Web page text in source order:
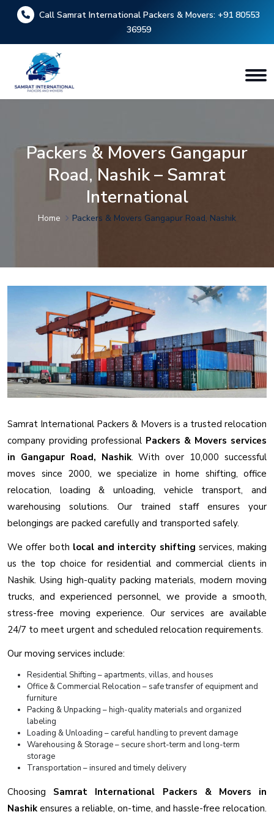
Call Samrat International Packers & Movers: +91 80553
36959
Packers & Movers Gangapur
Road, Nashik – Samrat
International
Home Packers & Movers Gangapur Road, Nashik
Samrat International Packers & Movers is a trusted relocation
company providing professional Packers & Movers services
in Gangapur Road, Nashik. With over 10,000 successful
moves since 2000, we specialize in home shifting, office
relocation, loading & unloading, vehicle transport, and
warehousing solutions. Our trained staff ensures your
belongings are packed carefully and transported safely.
We offer both local and intercity shifting services, making
us the top choice for residential and commercial clients in
Nashik. Using high-quality packing materials, modern moving
trucks, and experienced personnel, we provide a smooth,
stress-free moving experience. Our services are available
24/7 to meet urgent and scheduled relocation requirements.
Our moving services include:
Residential Shifting – apartments, villas, and houses
Office & Commercial Relocation – safe transfer of equipment and
furniture
Packing & Unpacking – high-quality materials and organized
labeling
Loading & Unloading – careful handling to prevent damage
Warehousing & Storage – secure short-term and long-term
storage
Transportation – insured and timely delivery
Choosing Samrat International Packers & Movers in
Nashik ensures a reliable, on-time, and hassle-free relocation.